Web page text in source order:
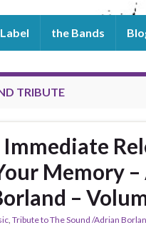
the Bands
TRIBUTE
Immediate
Memory
–
, Tribute to The Sound /Adrian